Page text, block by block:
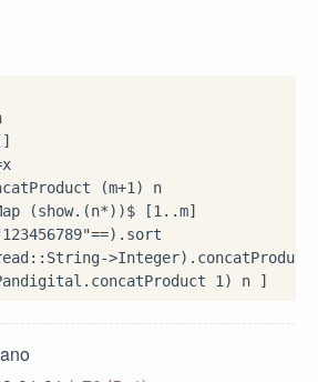
(m+1
(show. (n*))$ [1 ..m]
==) . sort
:: String->Integer) .
. concatProduct 1